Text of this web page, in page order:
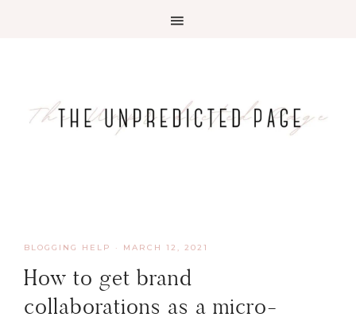
BLOGGING HELP · MARCH 12, 2021
How to get brand
collaborations as a micro-